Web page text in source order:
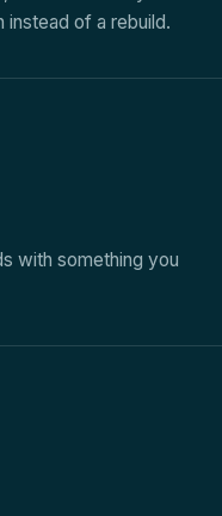
of a rebuild.
with something you